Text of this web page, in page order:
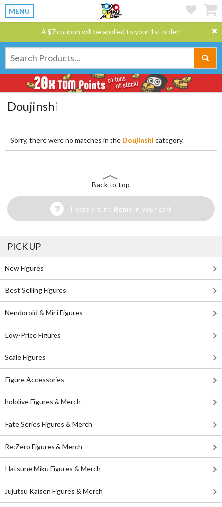
MENU
A $7 coupon will be applied to your 1st order!
Doujinshi
Sorry, there were no matches in the Doujinshi category.
Back to top
There are no items in your cart
PICK UP
New Figures
Best Selling Figures
Nendoroid & Mini Figures
Low-Price Figures
Scale Figures
Figure Accessories
hololive Figures & Merch
Fate Series Figures & Merch
Re:Zero Figures & Merch
Hatsune Miku Figures & Merch
Jujutsu Kaisen Figures & Merch